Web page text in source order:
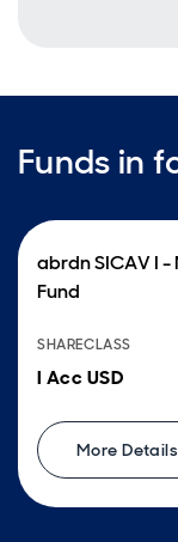
Funds in
abrdn SICAV I
Fund
SHARECLASS
I Acc USD
More Details